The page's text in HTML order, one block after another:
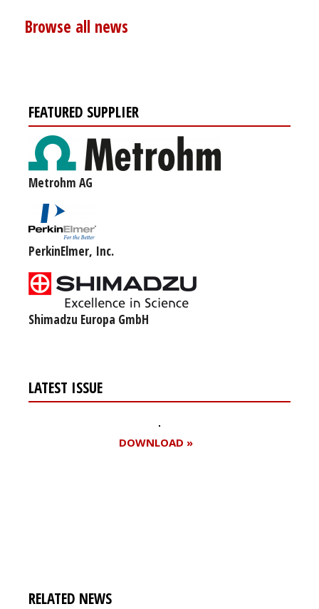
Browse all news
FEATURED SUPPLIER
Metrohm AG
PerkinElmer, Inc.
Shimadzu Europa GmbH
LATEST ISSUE
DOWNLOAD »
RELATED NEWS